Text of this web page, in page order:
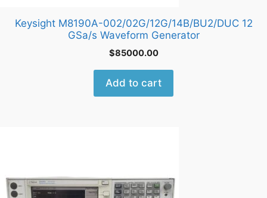
Keysight M8190A-002/02G/12G/14B/BU2/DUC 12
GSa/s Waveform Generator
$85000.00
Add to cart